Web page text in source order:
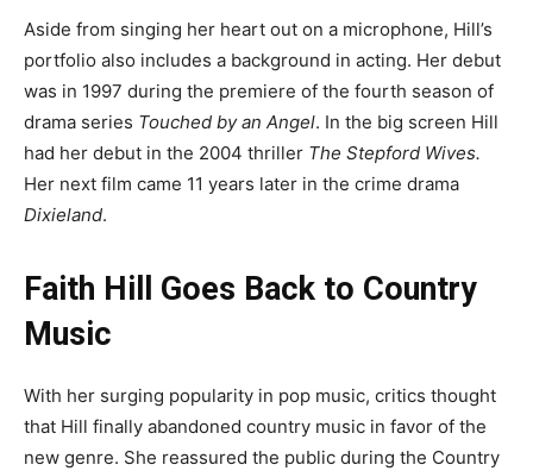
Aside from singing her heart out on a microphone, Hill’s
portfolio also includes a background in acting. Her debut
was in 1997 during the premiere of the fourth season of
drama series Touched by an Angel. In the big screen Hill
had her debut in the 2004 thriller The Stepford Wives.
Her next film came 11 years later in the crime drama
Dixieland.
Faith Hill Goes Back to Country
Music
With her surging popularity in pop music, critics thought
that Hill finally abandoned country music in favor of the
new genre. She reassured the public during the Country